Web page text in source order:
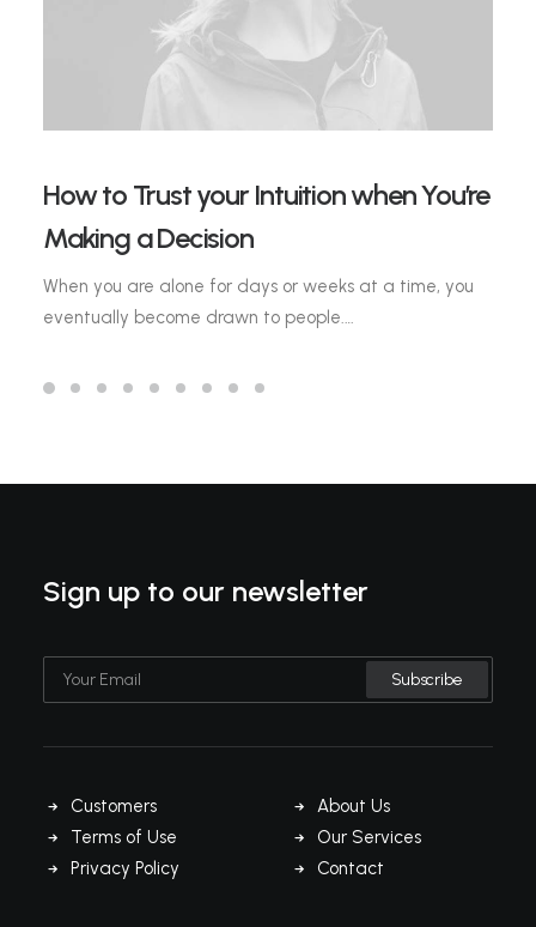
How to Trust your Intuition when You’re
Making a Decision
When you are alone for days or weeks at a time, you
eventually become drawn to people.…
Sign up to our newsletter
Customers
Terms of Use
Privacy Policy
About Us
Our Services
Contact